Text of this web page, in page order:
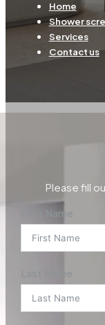
Home
Shower
Services
Contact us
Please fill
First Name
Last Name